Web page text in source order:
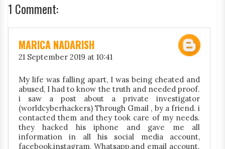
1 Comment:
MARICA NADARISH
21 September 2019 at 10:41
My life was falling apart, I was being cheated and
abused, I had to know the truth and needed proof.
i saw a post about a private investigator
(worldcyberhackers) Through Gmail , by a friend. i
contacted them and they took care of my needs.
they hacked his iphone and gave me all
information in all his social media account,
facebook,instagram, Whatsapp,and email account.